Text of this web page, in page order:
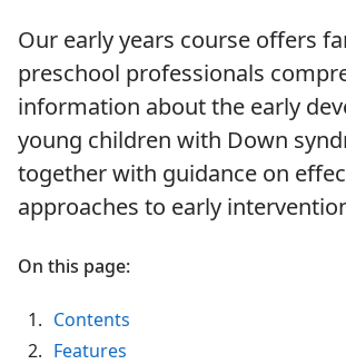
Our early years course offers
preschool professionals
information about the early
young children with Down
together with guidance on
approaches to early
On this page:
Contents
Features